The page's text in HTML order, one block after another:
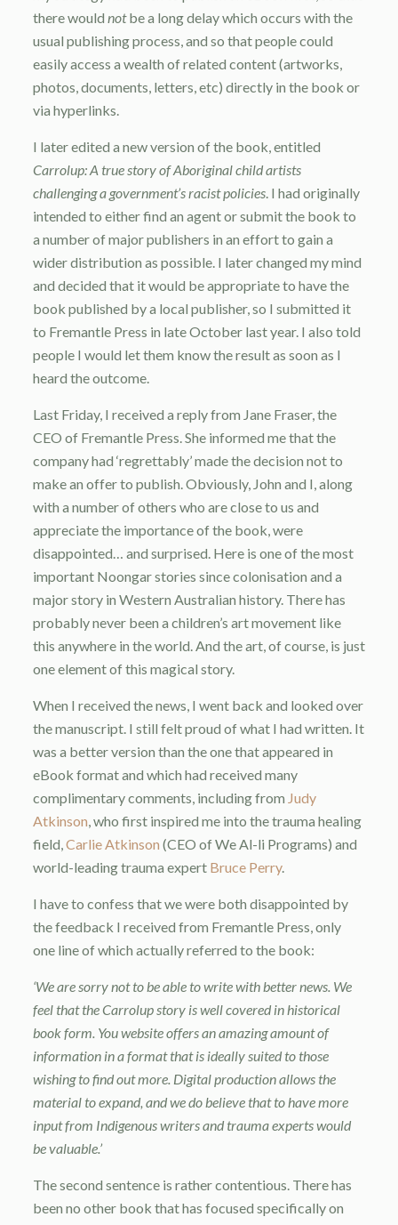
there would notbe a long delay which occurs with the
usual publishing process, and so that people could
easily access a wealth of related content (artworks,
photos, documents, letters, etc) directly in the book or
via hyperlinks.
I later edited a new version of the book, entitled
Carrolup: A true story of Aboriginal child artists
challenging a government’s racist policies. I had originally
intended to either find an agent or submit the book to
a number of major publishers in an effort to gain a
wider distribution as possible. I later changed my mind
and decided that it would be appropriate to have the
book published by a local publisher, so I submitted it
to Fremantle Press in late October last year. I also told
people I would let them know the result as soon as I
heard the outcome.
Last Friday, I received a reply from Jane Fraser, the
CEO of Fremantle Press. She informed me that the
company had ‘regrettably’ made the decision not to
make an offer to publish. Obviously, John and I, along
with a number of others who are close to us and
appreciate the importance of the book, were
disappointed… and surprised. Here is one of the most
important Noongar stories since colonisation and a
major story in Western Australian history. There has
probably never been a children’s art movement like
this anywhere in the world. And the art, of course, is just
one element of this magical story.
When I received the news, I went back and looked over
the manuscript. I still felt proud of what I had written. It
was a better version than the one that appeared in
eBook format and which had received many
complimentary comments, including from Judy
Atkinson , who first inspired me into the trauma healing
field, Carlie Atkinson (CEO of We Al-li Programs) and
world-leading trauma expert Bruce Perry.
I have to confess that we were both disappointed by
the feedback I received from Fremantle Press, only
one line of which actually referred to the book:
‘We are sorry not to be able to write with better news. We
feel that the Carrolup story is well covered in historical
book form. You website offers an amazing amount of
information in a format that is ideally suited to those
wishing to find out more. Digital production allows the
material to expand, and we do believe that to have more
input from Indigenous writers and trauma experts would
be valuable.’
The second sentence is rather contentious. There has
been no other book that has focused specifically on